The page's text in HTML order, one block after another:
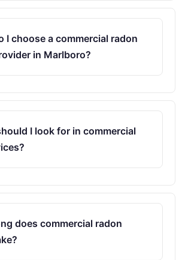
I choose a commercial radon
in Marlboro?
I look for in commercial
does commercial radon